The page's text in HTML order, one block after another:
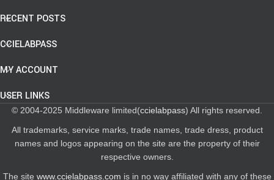
RECENT POSTS
CCIELABPASS
MY ACCOUNT
USER LINKS
© 2004-2025 Middleware limited(ccielabpass) All rights reserved.
All trademarks, service marks, trade names, trade dress, product
names and logos appearing on the site are the property of their
respective owners.
The site www.ccielabpass.com is in no way affiliated with any of these